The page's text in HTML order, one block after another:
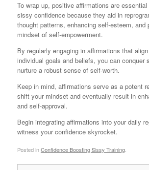
To wrap up, positive affirmations are
sissy confidence because they aid in
thought patterns, enhancing self-esteem, and
mindset of self-empowerment.
By regularly engaging in affirmations that
individual goals and beliefs, you can conquer
nurture a robust sense of self-worth.
Keep in mind, affirmations serve as a potent
shift your mindset and eventually result in
and self-approval.
Begin integrating affirmations into your daily
witness your confidence skyrocket.
Posted inConfidence Boosting Sissy Training